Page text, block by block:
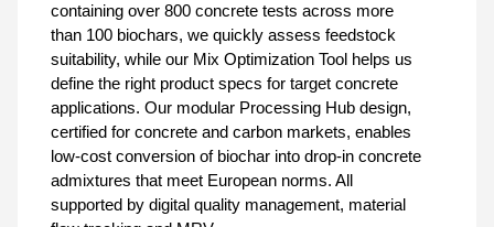
containing over 800 concrete tests across more
than 100 biochars, we quickly assess feedstock
suitability, while our Mix Optimization Tool helps us
define the right product specs for target concrete
applications. Our modular Processing Hub design,
certified for concrete and carbon markets, enables
low-cost conversion of biochar into drop-in concrete
admixtures that meet European norms. All
supported by digital quality management, material